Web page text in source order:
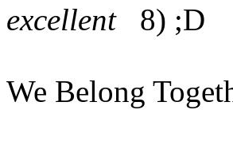
excellent 8) ;D
We Belong